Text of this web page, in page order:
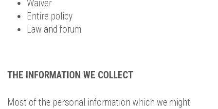
Waiver
Entire policy
Law and forum
THE INFORMATION WE COLLECT
Most of the personal information which we might